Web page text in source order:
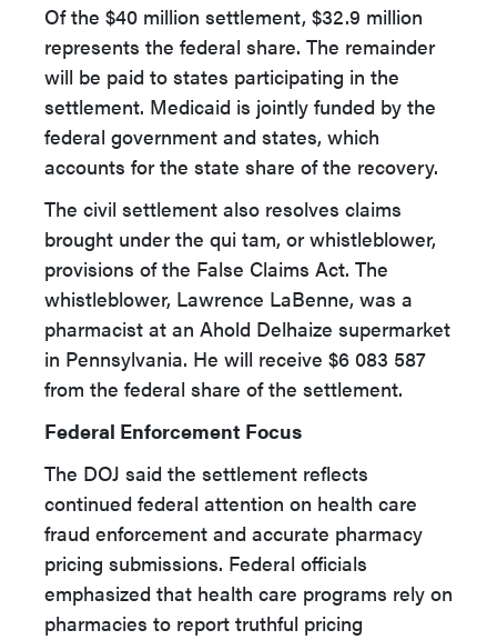
Of the $40 million settlement, $32.9 million
represents the federal share. The remainder
will be paid to states participating in the
settlement. Medicaid is jointly funded by the
federal government and states, which
accounts for the state share of the recovery.
The civil settlement also resolves claims
brought under the qui tam, or whistleblower,
provisions of the False Claims Act. The
whistleblower, Lawrence LaBenne, was a
pharmacist at an Ahold Delhaize supermarket
in Pennsylvania. He will receive $6 083 587
from the federal share of the settlement.
Federal Enforcement Focus
The DOJ said the settlement reflects
continued federal attention on health care
fraud enforcement and accurate pharmacy
pricing submissions. Federal officials
emphasized that health care programs rely on
pharmacies to report truthful pricing